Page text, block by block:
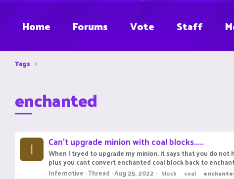
Home Forums Vote Staff
Tags
enchanted
I Can't upgrade minion with coal blocks.....
When I tryed to upgrade my minion, it says that you do
plus you cant convert enchanted coal block back to
Infernotive Thread Aug 25, 2022 block coal